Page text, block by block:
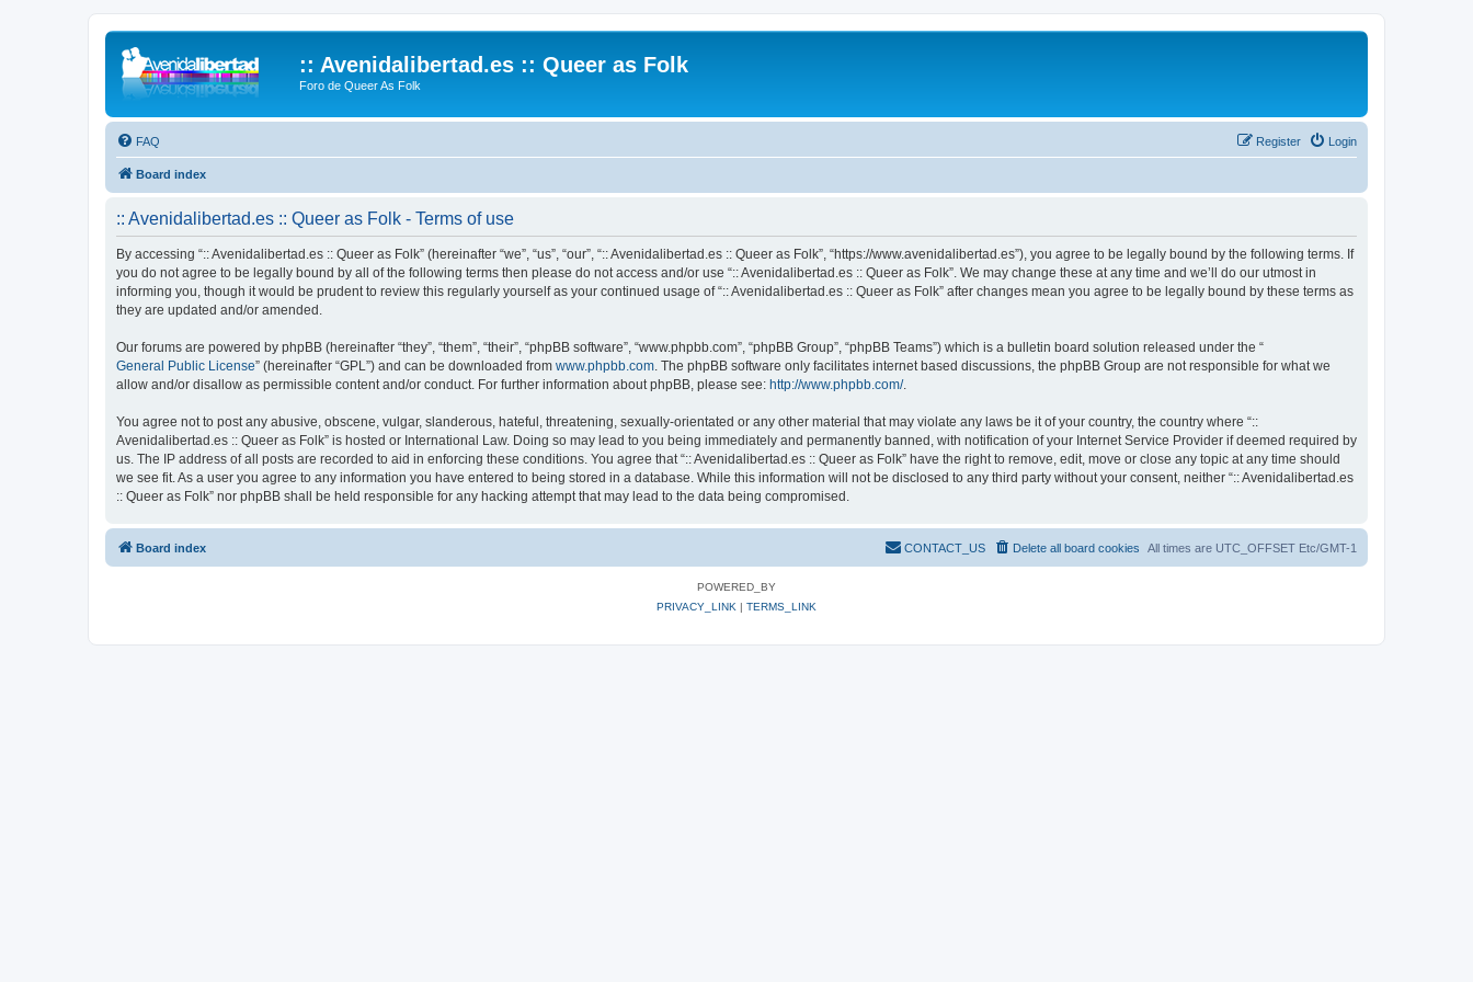
:: Avenidalibertad.es :: Queer as Folk
Foro de Queer As Folk
FAQ Login
Register
Board index
:: Avenidalibertad.es :: Queer as Folk - Terms of use
By accessing “:: Avenidalibertad.es :: Queer as Folk” (hereinafter “we”, “us”, “our”, “:: Avenidalibertad.es :: Queer as Folk”, “https://www.avenidalibertad.es”), you agree to be legally bound by the following terms. If
you do not agree to be legally bound by all of the following terms then please do not access and/or use “:: Avenidalibertad.es :: Queer as Folk”. We may change these at any time and we’ll do our utmost in
informing you, though it would be prudent to review this regularly yourself as your continued usage of “:: Avenidalibertad.es :: Queer as Folk” after changes mean you agree to be legally bound by these terms as
they are updated and/or amended.
Our forums are powered by phpBB (hereinafter “they”, “them”, “their”, “phpBB software”, “www.phpbb.com”, “phpBB Group”, “phpBB Teams”) which is a bulletin board solution released under the “
General Public License” (hereinafter “GPL”) and can be downloaded from www.phpbb.com . The phpBB software only facilitates internet based discussions, the phpBB Group are not responsible for what we
allow and/or disallow as permissible content and/or conduct. For further information about phpBB, please see: http://www.phpbb.com/.
You agree not to post any abusive, obscene, vulgar, slanderous, hateful, threatening, sexually-orientated or any other material that may violate any laws be it of your country, the country where “::
Avenidalibertad.es :: Queer as Folk” is hosted or International Law. Doing so may lead to you being immediately and permanently banned, with notification of your Internet Service Provider if deemed required by
us. The IP address of all posts are recorded to aid in enforcing these conditions. You agree that “:: Avenidalibertad.es :: Queer as Folk” have the right to remove, edit, move or close any topic at any time should
we see fit. As a user you agree to any information you have entered to being stored in a database. While this information will not be disclosed to any third party without your consent, neither “:: Avenidalibertad.es
:: Queer as Folk” nor phpBB shall be held responsible for any hacking attempt that may lead to the data being compromised.
Board index All times are UTC_OFFSET Etc/GMT-1
Delete all board cookies
CONTACT_US
POWERED_BY
PRIVACY_LINK | TERMS_LINK